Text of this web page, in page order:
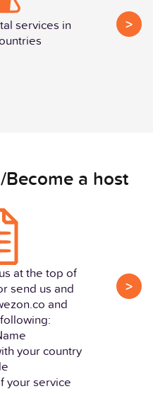
services in
>
a host
at the top of
send us and
and
your country
your service
>